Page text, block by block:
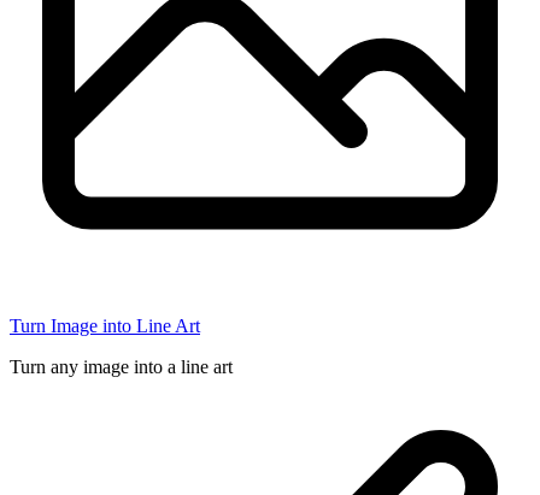
Turn Image into Line Art
Turn any image into a line art